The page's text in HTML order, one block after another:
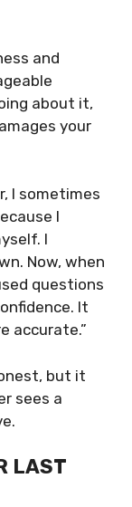
and
about it,
your
I sometimes
I
I
Now, when
questions
It
accurate.”
but it
sees a
LAST